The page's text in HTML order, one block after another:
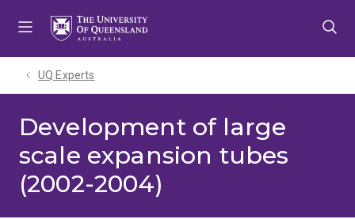
UQ Experts
Development of large
scale expansion tubes
(2002-2004)